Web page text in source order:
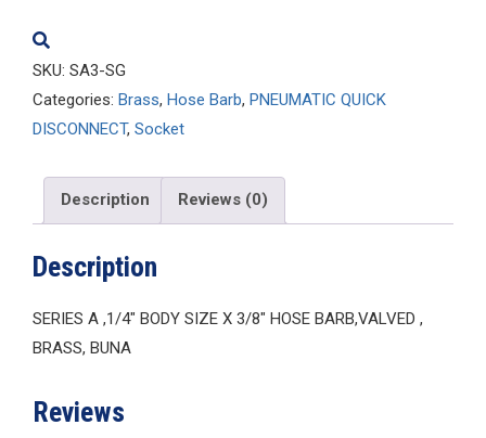
SKU: SA3-SG
Categories: Brass, Hose Barb, PNEUMATIC QUICK
DISCONNECT, Socket
Description Reviews (0)
Description
SERIES A ,1/4″ BODY SIZE X 3/8″ HOSE BARB,VALVED ,
BRASS, BUNA
Reviews